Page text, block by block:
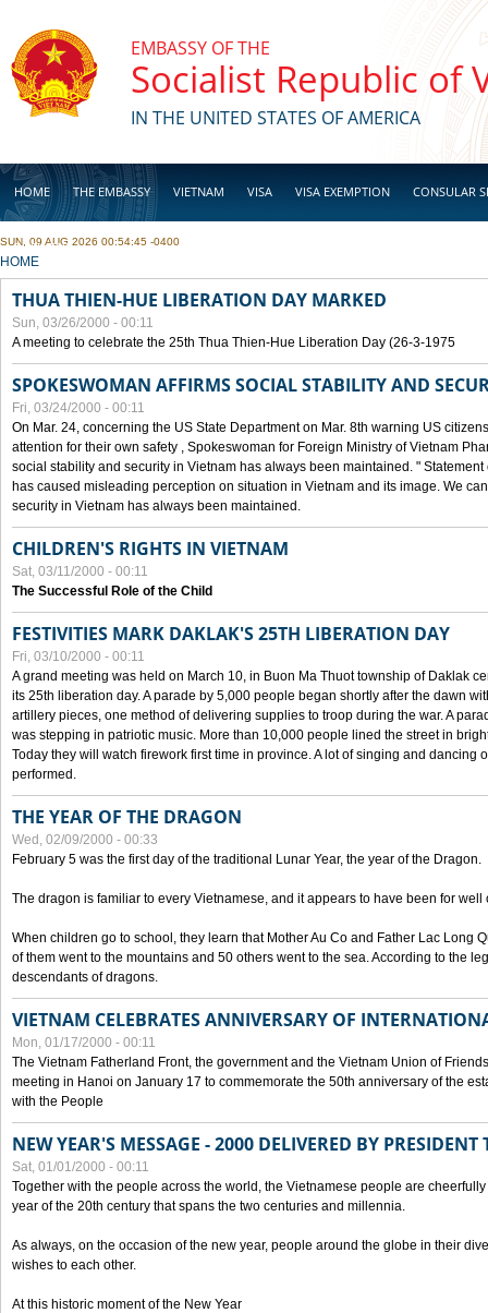
EMBASSY OF THE
Socialist Republic of
IN THE UNITED STATES OF AMERICA
HOME THE EMBASSY VIETNAM VISA VISA EXEMPTION CONSULAR
BUSINESS
SUN, 09 AUG 2026 00:54:45 -0400
YOU ARE HERE
HOME
THUA THIEN-HUE LIBERATION DAY MARKED
Sun, 03/26/2000 - 00:11
A meeting to celebrate the 25th Thua Thien-Hue Liberation Day (26-3-1975
SPOKESWOMAN AFFIRMS SOCIAL STABILITY AND
Fri, 03/24/2000 - 00:11
On Mar. 24, concerning the US State Department on Mar. 8th warning US
attention for their own safety , Spokeswoman for Foreign Ministry of Vietnam
social stability and security in Vietnam has always been maintained. " Statement
has caused misleading perception on situation in Vietnam and its image. We
security in Vietnam has always been maintained.
CHILDREN'S RIGHTS IN VIETNAM
Sat, 03/11/2000 - 00:11
The Successful Role of the Child
FESTIVITIES MARK DAKLAK'S 25TH LIBERATION DAY
Fri, 03/10/2000 - 00:11
A grand meeting was held on March 10, in Buon Ma Thuot township of Daklak
its 25th liberation day. A parade by 5,000 people began shortly after the dawn
artillery pieces, one method of delivering supplies to troop during the war. A
was stepping in patriotic music. More than 10,000 people lined the street in
Today they will watch firework first time in province. A lot of singing and dancing
performed.
THE YEAR OF THE DRAGON
Wed, 02/09/2000 - 00:33
February 5 was the first day of the traditional Lunar Year, the year of the Dragon.
The dragon is familiar to every Vietnamese, and it appears to have been for well
When children go to school, they learn that Mother Au Co and Father Lac Long
of them went to the mountains and 50 others went to the sea. According to the
descendants of dragons.
VIETNAM CELEBRATES ANNIVERSARY OF
Mon, 01/17/2000 - 00:11
The Vietnam Fatherland Front, the government and the Vietnam Union of
meeting in Hanoi on January 17 to commemorate the 50th anniversary of the
with the People
NEW YEAR'S MESSAGE - 2000 DELIVERED BY
Sat, 01/01/2000 - 00:11
Together with the people across the world, the Vietnamese people are
year of the 20th century that spans the two centuries and millennia.
As always, on the occasion of the new year, people around the globe in their
wishes to each other.
At this historic moment of the New Year